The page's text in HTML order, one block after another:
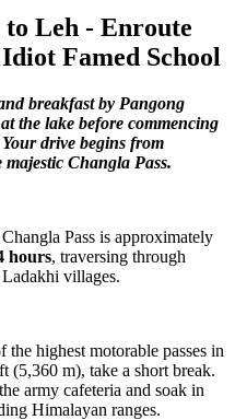
Leh - Enroute
Famed School
breakfast by Pangong
the lake before commencing
drive begins from
Changla Pass.
Pass is approximately
hours, traversing through
villages.
highest motorable passes in
(5,360 m), take a short break.
army cafeteria and soak in
Himalayan ranges.